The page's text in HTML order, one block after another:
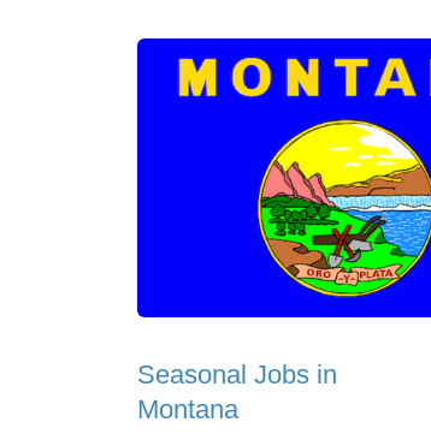
Seasonal Jobs in
Montana